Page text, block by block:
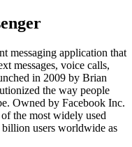
messaging application that
messages, voice calls,
in 2009 by Brian
the way people
Owned by Facebook Inc.
the most widely used
users worldwide as